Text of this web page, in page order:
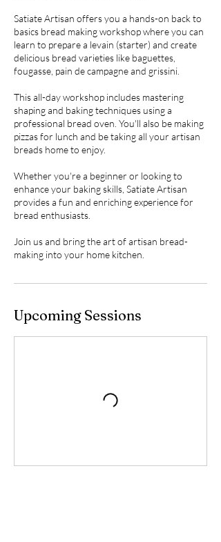
Satiate Artisan offers you a hands-on back to
basics bread making workshop where you can
learn to prepare a levain (starter) and create
delicious bread varieties like baguettes,
fougasse, pain de campagne and grissini.
This all-day workshop includes mastering
shaping and baking techniques using a
professional bread oven. You'll also be making
pizzas for lunch and be taking all your artisan
breads home to enjoy.
Whether you're a beginner or looking to
enhance your baking skills, Satiate Artisan
provides a fun and enriching experience for
bread enthusiasts.
Join us and bring the art of artisan bread-
making into your home kitchen.
Upcoming Sessions